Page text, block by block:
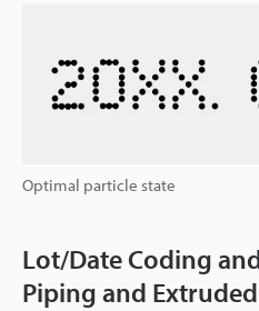
Optimal particle state
Lot/Date Coding
Piping and